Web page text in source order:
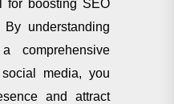
for boosting SEO
understanding
comprehensive
media, you
and attract